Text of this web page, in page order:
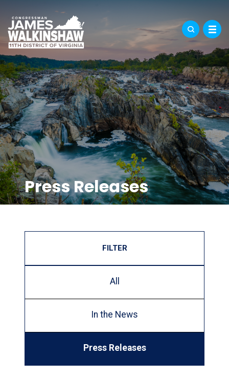
Press Releases
FILTER
All
In the News
Press Releases